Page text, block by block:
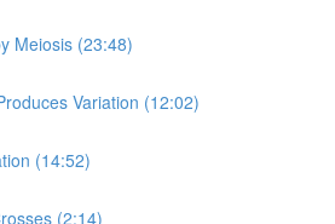
Meiosis (23:48)
Variation (12:02)
(14:52)
(2:14)